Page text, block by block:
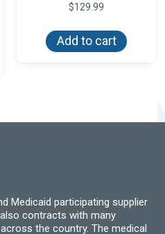
$129.99
Add to cart
Medicaid participating supplier
contracts with many
the country. The medical